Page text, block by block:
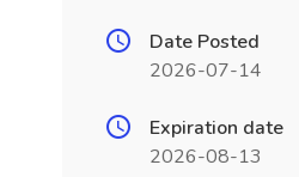
Date Posted
2026-07-14
Expiration date
2026-08-13